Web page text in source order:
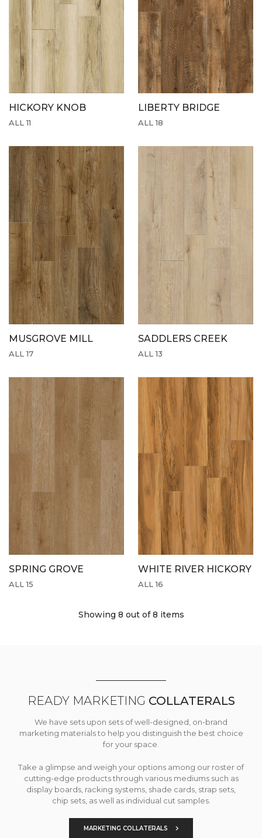
HICKORY KNOB
ALL 11
LIBERTY BRIDGE
ALL 18
MUSGROVE MILL
ALL 17
SADDLERS CREEK
ALL 13
SPRING GROVE
ALL 15
WHITE RIVER HICKORY
ALL 16
Showing 8 out of 8 items
READY MARKETING COLLATERALS
We have sets upon sets of well-designed, on-brand
marketing materials to help you distinguish the best choice
for your space.
Take a glimpse and weigh your options among our roster of
cutting-edge products through various mediums such as
display boards, racking systems, shade cards, strap sets,
chip sets, as well as individual cut samples.
MARKETING COLLATERALS